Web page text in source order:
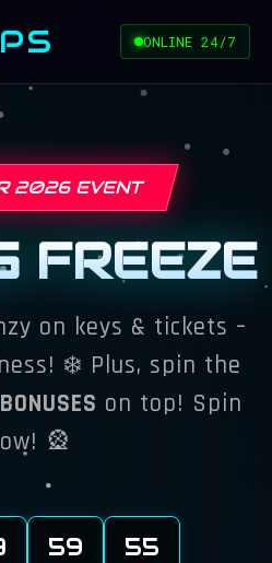
ONLINE 24/7
2026 EVENT
FREEZE
on keys & tickets –
❄️ Plus, spin the
on top! Spin
🎡
59 54